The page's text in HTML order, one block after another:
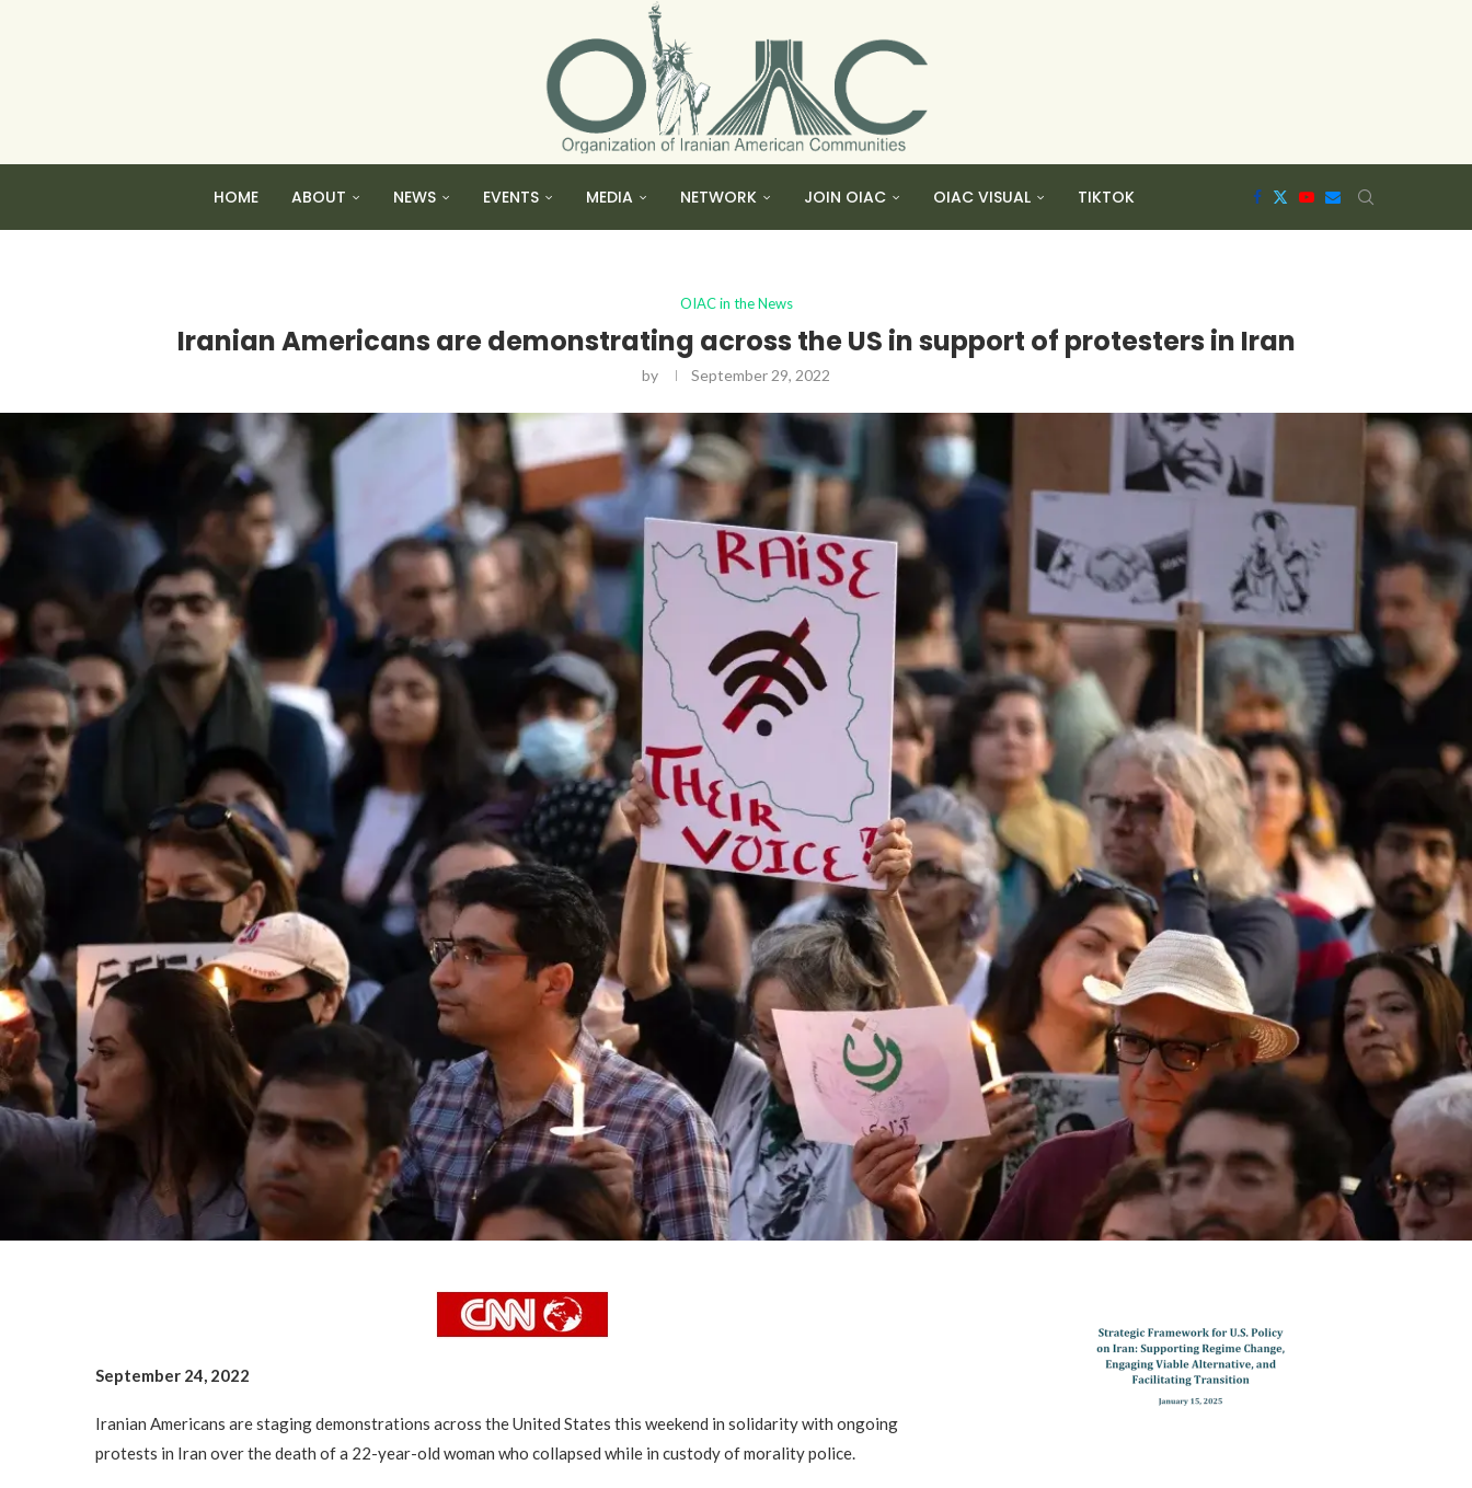
HOME ABOUT NEWS EVENTS MEDIA NETWORK JOIN OIAC OIAC VISUAL TIKTOK
OIAC in the News
Iranian Americans are demonstrating across the US in support of protesters in Iran
by September 29, 2022
September 24, 2022
Iranian Americans are staging demonstrations across the United States this weekend in solidarity with ongoing
protests in Iran over the death of a 22-year-old woman who collapsed while in custody of morality police.